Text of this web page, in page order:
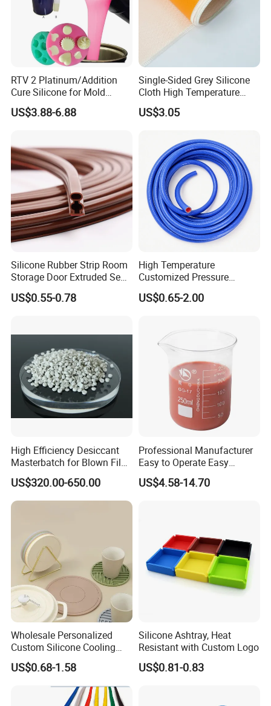
RTV 2 Platinum/Addition
Cure Silicone for Mold
Making Food Molds
US$3.88-6.88
Single-Sided Grey Silicone
Cloth High Temperature
Resistant Fire Proof Coated
Fabric
US$3.05
Silicone Rubber Strip Room
Storage Door Extruded Seal
Gasket Strip
US$0.55-0.78
High Temperature
Customized Pressure
Resistant Custom Flexible
Air Intake Pipe Auto Braided
Heater Hose Tube
US$0.65-2.00
High Efficiency Desiccant
Masterbatch for Blown Film
Production
US$320.00-650.00
Professional Manufacturer
Easy to Operate Easy
Demolding Low Shrinkage
High Precision Pad Printing
US$4.58-14.70
Wholesale Personalized
Custom Silicone Cooling
Coffee Cup Coasters Set
US$0.68-1.58
Silicone Ashtray, Heat
Resistant with Custom Logo
US$0.81-0.83